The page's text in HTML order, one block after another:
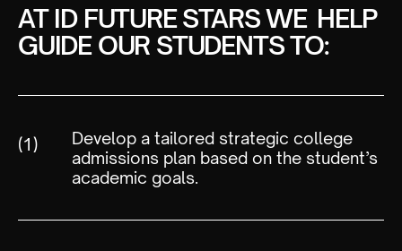
AT ID FUTURE STARS WE HELP
GUIDE OUR STUDENTS TO:
(1)
Develop a tailored strategic college
admissions plan based on the student’s
academic goals.